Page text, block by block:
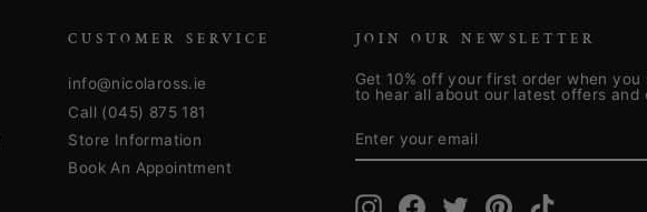
CUSTOMER SERVICE
info@nicolaross.ie
Call (045) 875 181
Store Information
Book An Appointment
JOIN OUR NEWSLETTER
Get 10% off your first order when you
to hear all about our latest offers and
YOUR
EMAIL
InstagramFacebook
TwitterPinterestTikTok